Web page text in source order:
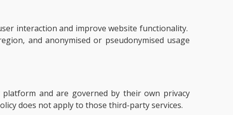
interaction and improve website functionality.
and anonymised or pseudonymised usage
and are governed by their own privacy
does not apply to those third-party services.